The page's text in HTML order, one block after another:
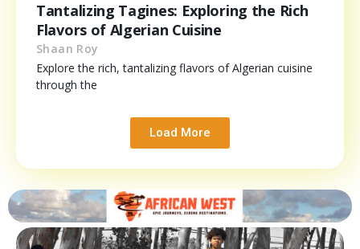
Tantalizing Tagines: Exploring the Rich
Flavors of Algerian Cuisine
Shaan Roy
Explore the rich, tantalizing flavors of Algerian cuisine
through the
Load More